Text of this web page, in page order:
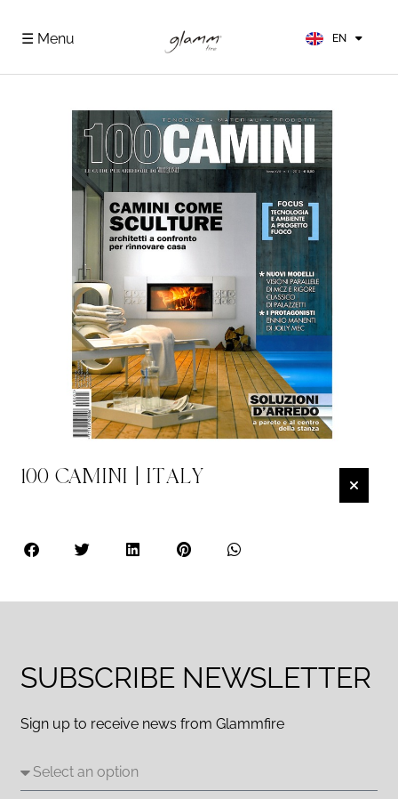
☰ Menu EN
DE
100 CAMINI | ITALY
SUBSCRIBE NEWSLETTER
Sign up to receive news from Glammfire